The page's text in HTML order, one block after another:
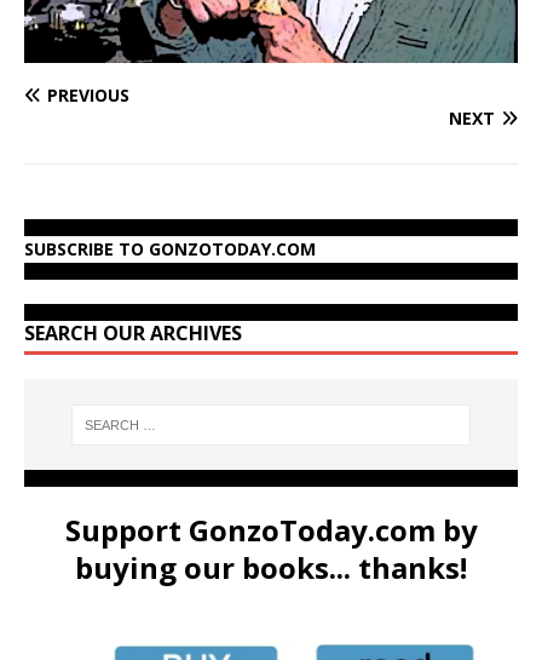
PREVIOUS
NEXT
SUBSCRIBE TO GONZOTODAY.COM
SEARCH OUR ARCHIVES
Support GonzoToday.com by
buying our books... thanks!